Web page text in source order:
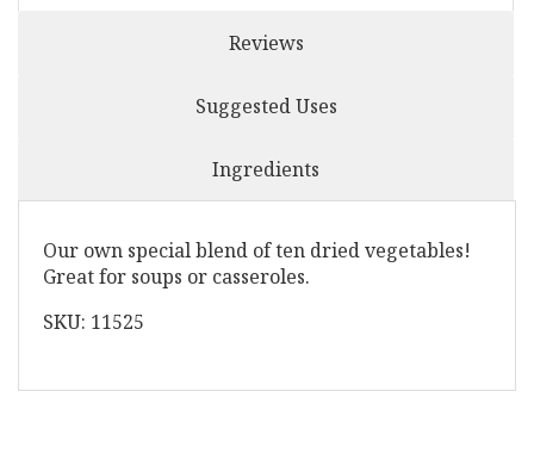
Reviews
Suggested Uses
Ingredients
Our own special blend of ten dried vegetables!
Great for soups or casseroles.
SKU: 11525